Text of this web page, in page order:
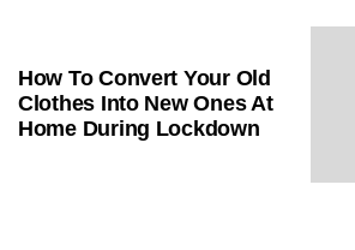
How To Convert Your Old
Clothes Into New Ones At
Home During Lockdown